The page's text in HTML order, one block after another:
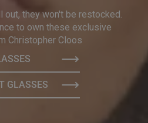
they won't be restocked.
to own these exclusive
Christopher Cloos
GLASSES